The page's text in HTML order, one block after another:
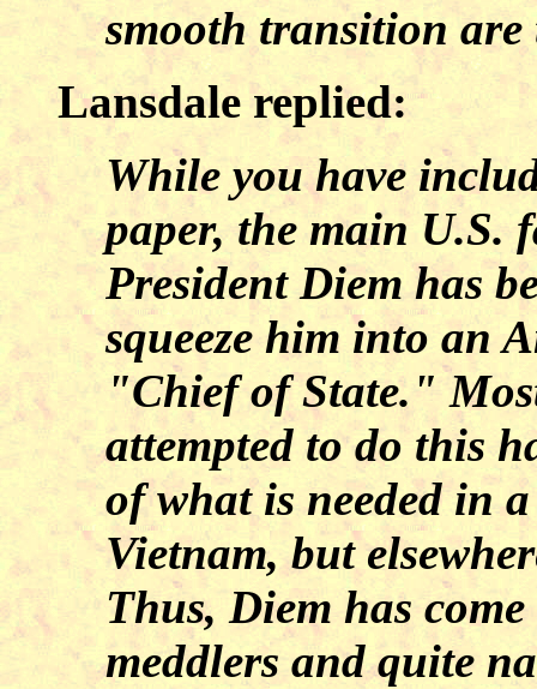
smooth transition
Lansdale replied:
While you have
paper, the main
President Diem has
squeeze him into an
"Chief of State."
attempted to do this
of what is needed in
Vietnam, but
Thus, Diem has
meddlers and quite